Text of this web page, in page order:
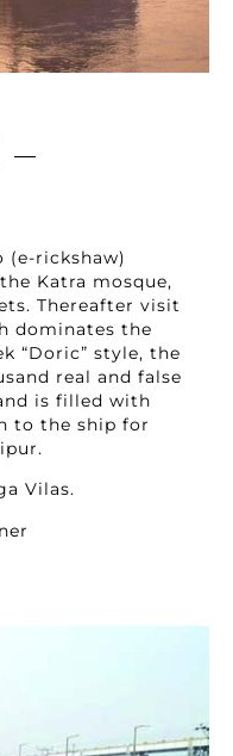
–
(e-rickshaw)
Katra mosque,
Thereafter visit
dominates the
“Doric” style, the
real and false
is filled with
to the ship for
Vilas.